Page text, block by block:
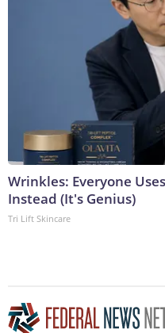
Wrinkles: Everyone
Instead (It's Genius)
Tri Lift Skincare